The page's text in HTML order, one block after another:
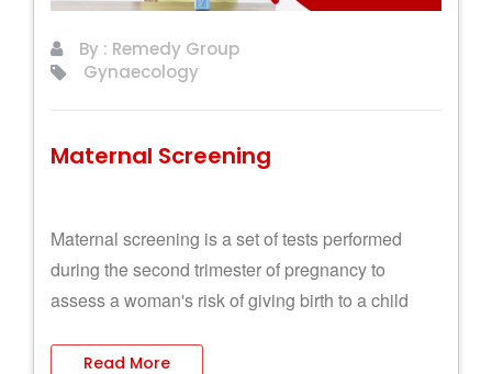
By : Remedy Group
Gynaecology
Maternal Screening
Maternal screening is a set of tests performed
during the second trimester of pregnancy to
assess a woman's risk of giving birth to a child
Read More